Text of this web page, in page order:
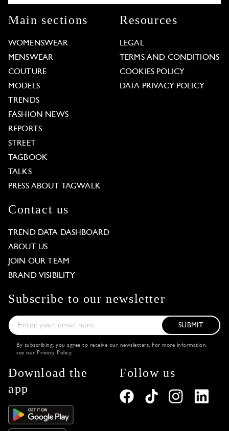
Main sections
WOMENSWEAR
MENSWEAR
COUTURE
MODELS
TRENDS
FASHION NEWS
REPORTS
STREET
TAGBOOK
TALKS
PRESS ABOUT TAGWALK
Resources
LEGAL
TERMS AND CONDITIONS
COOKIES POLICY
DATA PRIVACY POLICY
Contact us
TREND DATA DASHBOARD
ABOUT US
JOIN OUR TEAM
BRAND VISIBILITY
Subscribe to our newsletter
SUBMIT
By subscribing, you agree to receive our newsletters. For more information,
see our Privacy Policy.
Download the
app
Follow us